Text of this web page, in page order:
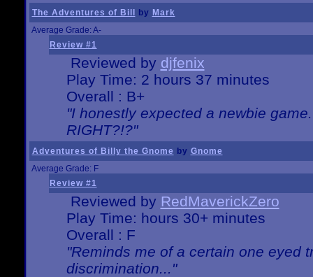
The Adventures of Bill by Mark
Average Grade: A-
Review #1
Reviewed by djfenix
Play Time: 2 hours 37 minutes
Overall : B+
"I honestly expected a newbie
RIGHT?!?"
Adventures of Billy the Gnome by Gnome
Average Grade: F
Review #1
Reviewed by RedMaverickZero
Play Time: hours 30+ minutes
Overall : F
"Reminds me of a certain one eyed
discrimination..."